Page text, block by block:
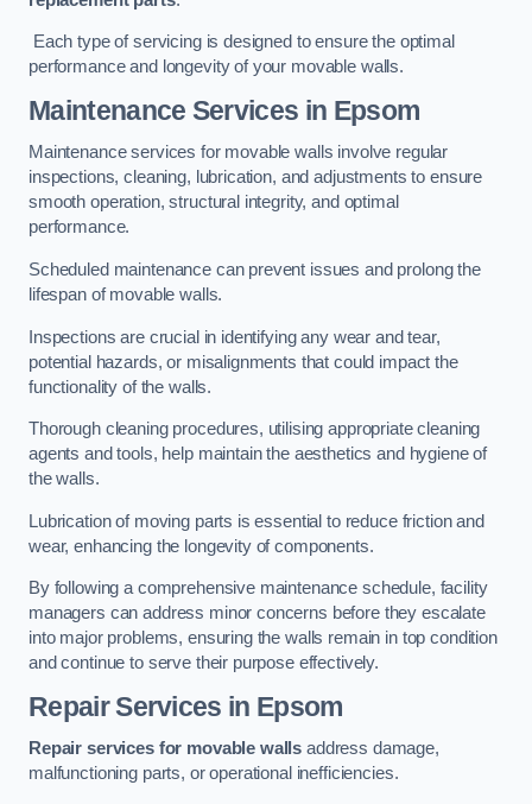
Each type of servicing is designed to ensure the optimal
performance and longevity of your movable walls.
Maintenance Services in Epsom
Maintenance services for movable walls involve regular
inspections, cleaning, lubrication, and adjustments to ensure
smooth operation, structural integrity, and optimal
performance.
Scheduled maintenance can prevent issues and prolong the
lifespan of movable walls.
Inspections are crucial in identifying any wear and tear,
potential hazards, or misalignments that could impact the
functionality of the walls.
Thorough cleaning procedures, utilising appropriate cleaning
agents and tools, help maintain the aesthetics and hygiene of
the walls.
Lubrication of moving parts is essential to reduce friction and
wear, enhancing the longevity of components.
By following a comprehensive maintenance schedule, facility
managers can address minor concerns before they escalate
into major problems, ensuring the walls remain in top condition
and continue to serve their purpose effectively.
Repair Services in Epsom
Repair services for movable walls address damage,
malfunctioning parts, or operational inefficiencies.